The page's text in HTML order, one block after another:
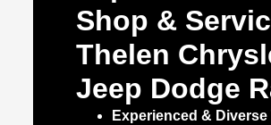
Shop &
Thelen
Jeep Dodge
Experienced & Diverse